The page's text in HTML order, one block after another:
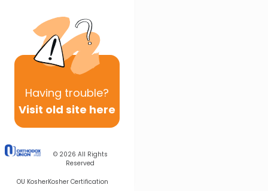
Having trouble?
Visit old site here
© 2026 All Rights
Reserved
OU KosherKosher Certification